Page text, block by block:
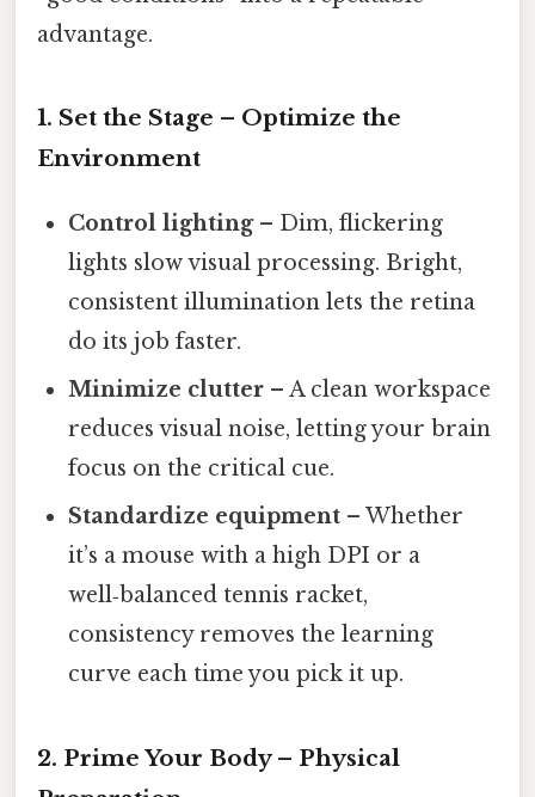
advantage.
1. Set the Stage – Optimize the
Environment
Control lighting– Dim, flickering
lights slow visual processing. Bright,
consistent illumination lets the retina
do its job faster.
Minimize clutter – A clean workspace
reduces visual noise, letting your brain
focus on the critical cue.
Standardize equipment – Whether
it’s a mouse with a high DPI or a
well‑balanced tennis racket,
consistency removes the learning
curve each time you pick it up.
2. Prime Your Body – Physical